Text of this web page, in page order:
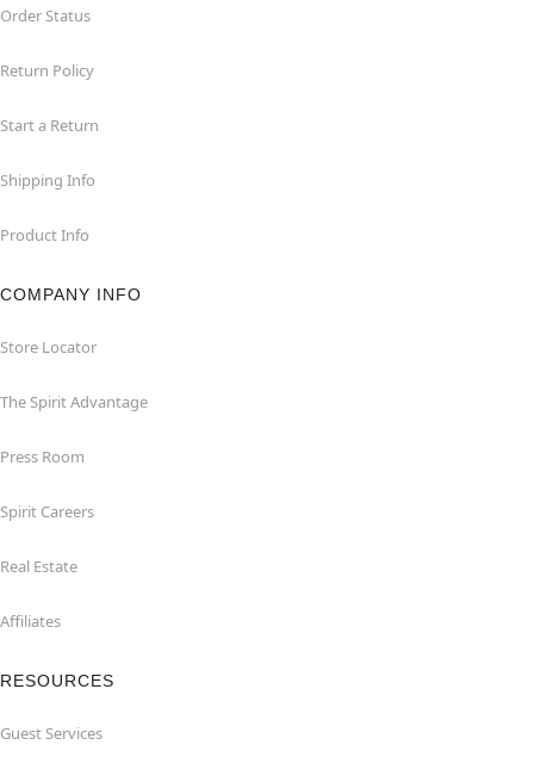
Order Status
Return Policy
Start a Return
Shipping Info
Product Info
COMPANY INFO
Store Locator
The Spirit Advantage
Press Room
Spirit Careers
Real Estate
Affiliates
RESOURCES
Guest Services